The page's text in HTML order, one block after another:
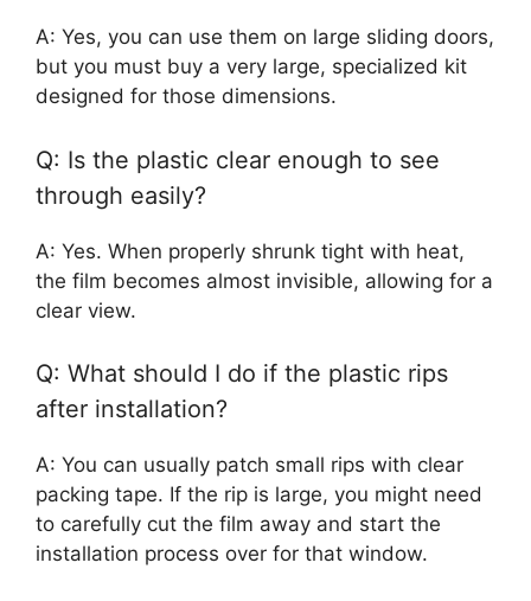
A: Yes, you can use them on large sliding doors,
but you must buy a very large, specialized kit
designed for those dimensions.
Q: Is the plastic clear enough to see
through easily?
A: Yes. When properly shrunk tight with heat,
the film becomes almost invisible, allowing for a
clear view.
Q: What should I do if the plastic rips
after installation?
A: You can usually patch small rips with clear
packing tape. If the rip is large, you might need
to carefully cut the film away and start the
installation process over for that window.